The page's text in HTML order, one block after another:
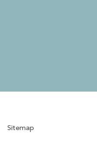
Sitemap